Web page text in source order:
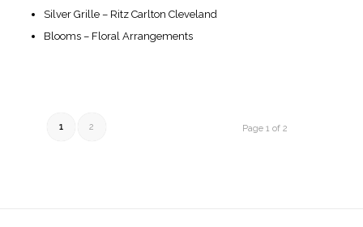
Silver Grille – Ritz Carlton Cleveland
Blooms – Floral Arrangements
Page 1 of 2
1 2